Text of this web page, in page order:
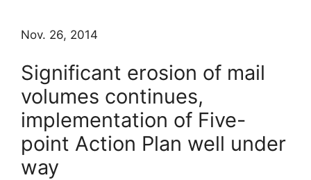
Nov. 26, 2014
Significant erosion of mail
volumes continues,
implementation of Five-
point Action Plan well under
way